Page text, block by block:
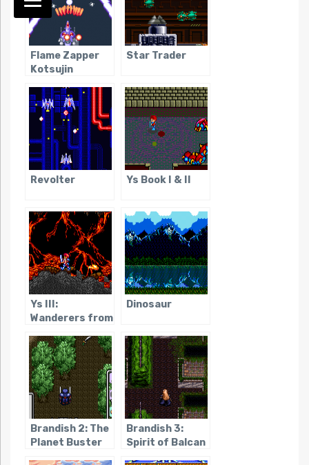
Flame Zapper
Kotsujin
Star Trader
Revolter Ys Book I & II
Ys III:
Wanderers from
Dinosaur
Brandish 2: The
Planet Buster
Brandish 3:
Spirit of Balcan